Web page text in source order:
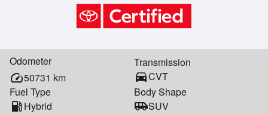
Odometer
speed50731 km
Transmission
directions_carCVT
Fuel Type
local_gas_stationHybrid
Body Shape
airport_shuttleSUV